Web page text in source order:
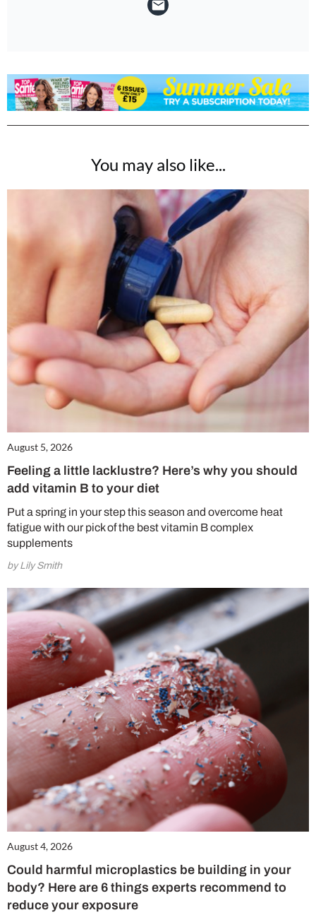
You may also like...
August 5, 2026
Feeling a little lacklustre? Here’s why you should
add vitamin B to your diet
Put a spring in your step this season and overcome heat
fatigue with our pick of the best vitamin B complex
supplements
by Lily Smith
August 4, 2026
Could harmful microplastics be building in your
body? Here are 6 things experts recommend to
reduce your exposure